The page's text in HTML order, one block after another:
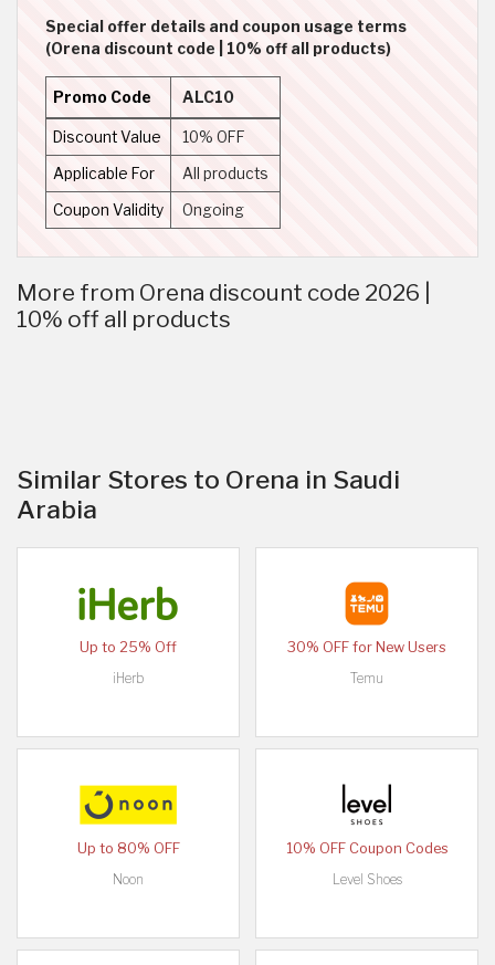
Special offer details and coupon usage terms
(Orena discount code | 10% off all products)
Promo Code ALC10
Discount Value 10% OFF
Applicable For All products
Coupon Validity Ongoing
More from Orena discount code 2026 |
10% off all products
Similar Stores to Orena in Saudi
Arabia
Up to 25% Off
iHerb
30% OFF for New Users
Temu
Up to 80% OFF
Noon
10% OFF Coupon Codes
Level Shoes